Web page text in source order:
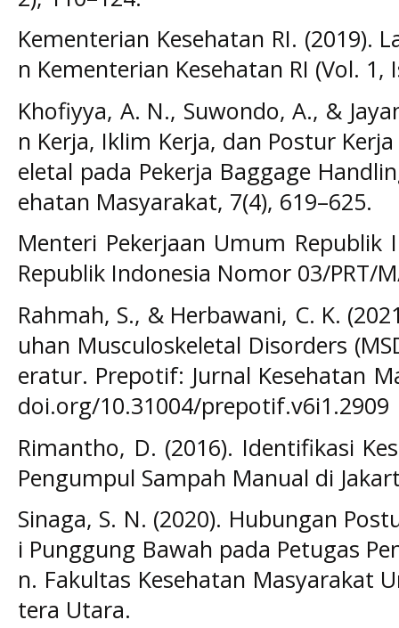
Kementerian Kesehatan RI. (2019).
n Kementerian Kesehatan RI (Vol. 1,
Khofiyya, A. N., Suwondo, A., &
n Kerja, Iklim Kerja, dan Postur
eletal pada Pekerja Baggage
ehatan Masyarakat, 7(4), 619–625.
Menteri Pekerjaan Umum Republik
Republik Indonesia Nomor 03/PRT/
Rahmah, S., & Herbawani, C. K.
uhan Musculoskeletal Disorders
eratur. Prepotif: Jurnal Kesehatan
doi.org/10.31004/prepotif.v6i1.2909
Rimantho, D. (2016). Identifikasi
Pengumpul Sampah Manual di
Sinaga, S. N. (2020). Hubungan
i Punggung Bawah pada Petugas
n. Fakultas Kesehatan Masyarakat
tera Utara.